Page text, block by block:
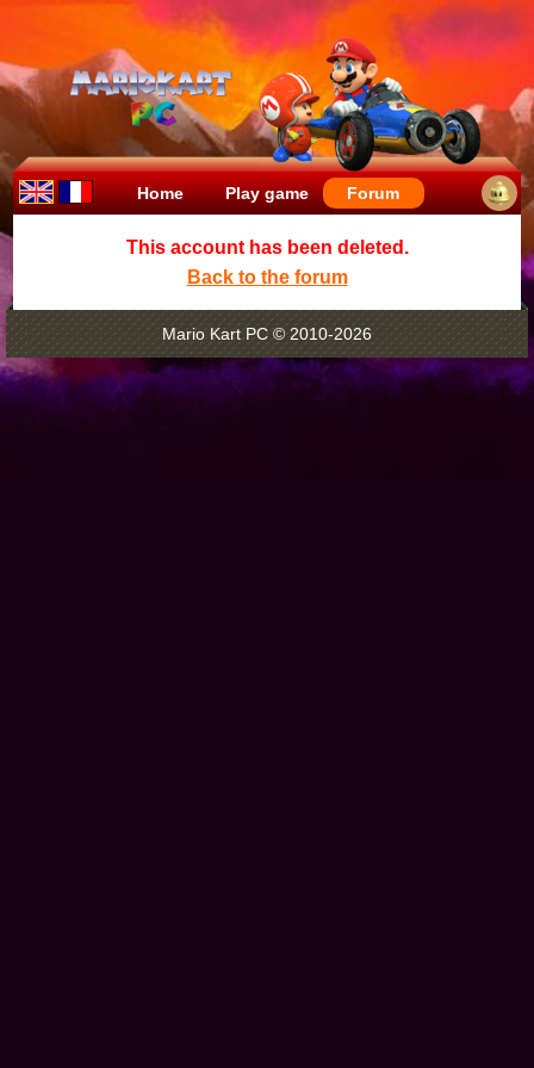
Home Play game Forum
This account has been deleted.
Back to the forum
Mario Kart PC © 2010-2026